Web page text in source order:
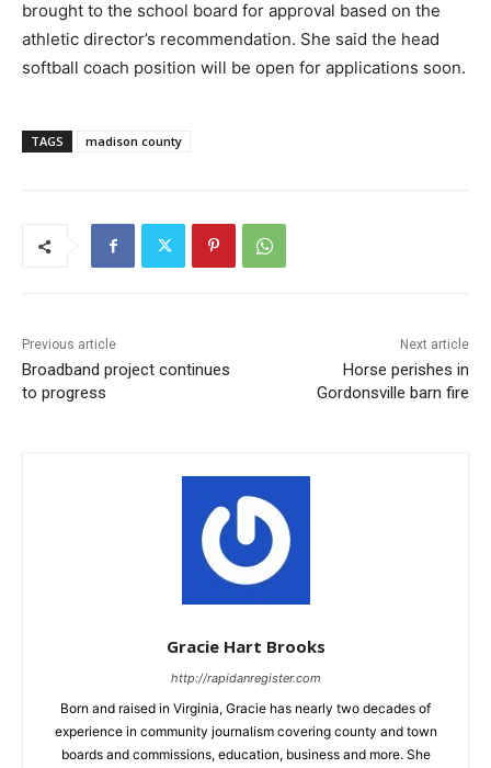
brought to the school board for approval based on the
athletic director’s recommendation. She said the head
softball coach position will be open for applications soon.
TAGS madison county
Previous article
Broadband project continues
to progress
Next article
Horse perishes in
Gordonsville barn fire
Gracie Hart Brooks
http://rapidanregister.com
Born and raised in Virginia, Gracie has nearly two decades of
experience in community journalism covering county and town
boards and commissions, education, business and more. She